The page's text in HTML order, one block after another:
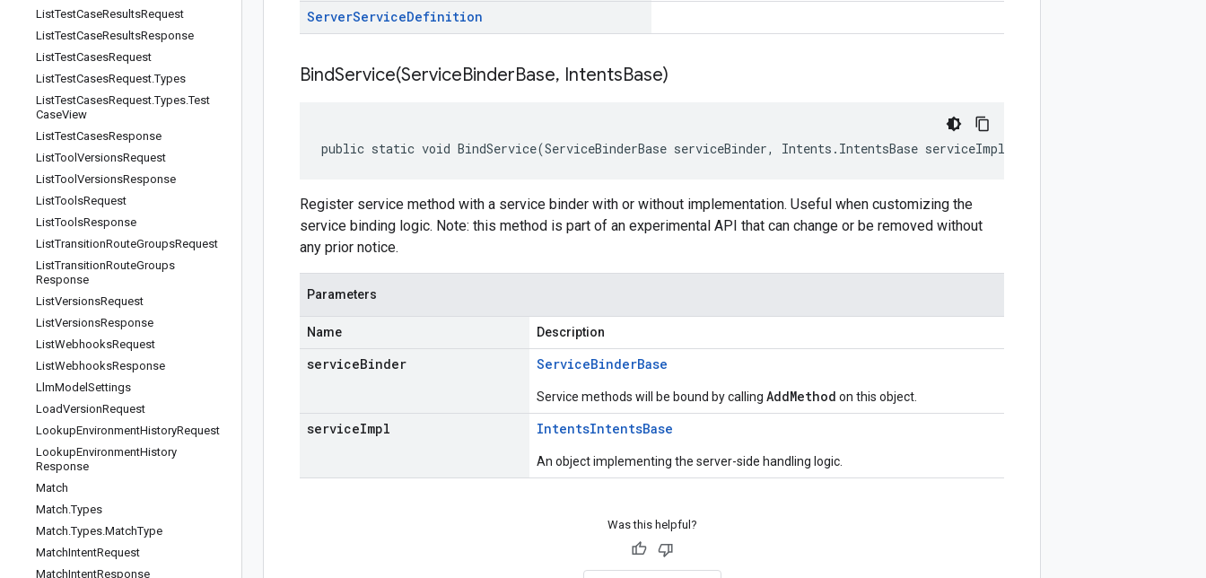
ListTestCaseResultsRequest
ListTestCaseResultsResponse
ListTestCasesRequest
ListTestCasesRequest.Types
ListTestCasesRequest.Types.Test
CaseView
ListTestCasesResponse
ListTool VersionsRequest
ListTool VersionsResponse
ListToolsRequest
ListToolsResponse
ListTransitionRouteGroupsRequest
ListTransitionRouteGroups
Response
ListVersionsRequest
ListVersionsResponse
ListWebhooksRequest
ListWebhooksResponse
LlmModel Settings
LoadVersionRequest
LookupEnvironmentHistoryRequest
LookupEnvironmentHistory
Response
Match
Match.Types
Match.Types.MatchType
MatchIntentRequest
MatchIntentResponse
ServerServiceDefinition
BindService(ServiceBinderBase, IntentsBase)
public static void BindService(ServiceBinderBase serviceBinder, Intents.IntentsBase serviceImpl)
Register service method with a service binder with or without implementation. Useful when customizing the
service binding logic. Note: this method is part of an experimental API that can change or be removed without
any prior notice.
Parameters
Name Description
serviceBinder ServiceBinderBase
Service methods will be bound by calling AddMethod on this object.
serviceImpl IntentsIntentsBase
An object implementing the server-side handling logic.
Was this helpful?